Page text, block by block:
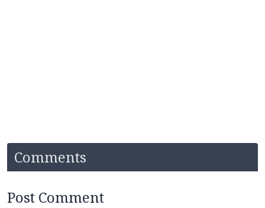
Comments
Post Comment